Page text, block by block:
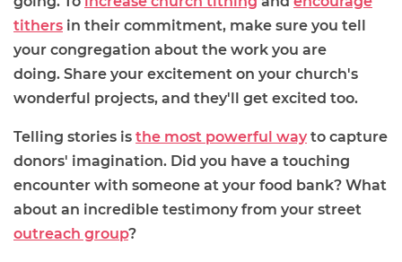
tithers in their commitment, make sure you tell
your congregation about the work you are
doing. Share your excitement on your church's
wonderful projects, and they'll get excited too.
Telling stories is the most powerful way to capture
donors' imagination. Did you have a touching
encounter with someone at your food bank? What
about an incredible testimony from your street
outreach group?